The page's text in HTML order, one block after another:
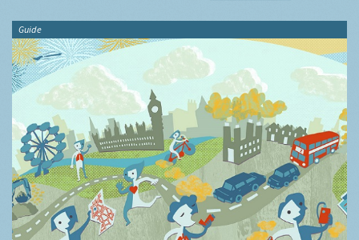
Guide